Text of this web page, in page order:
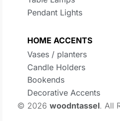
Pendant Lights
HOME ACCENTS
Vases / planters
Candle Holders
Bookends
Decorative Accents
© 2026 woodntassel. All